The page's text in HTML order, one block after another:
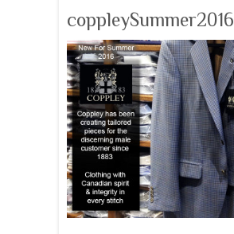
coppleySummer2016